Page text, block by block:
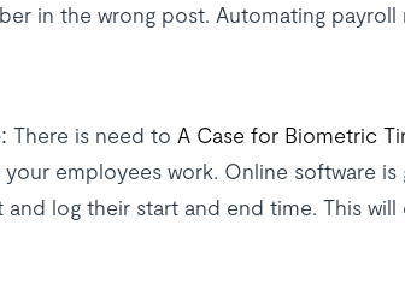
in the wrong post. Automating
There is need to A Case for Biometric
employees work. Online software
log their start and end time. This